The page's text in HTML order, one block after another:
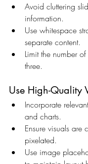
Avoid cluttering
information.
Use whitespace
separate content.
Limit the number
three.
Use High-Quality
Incorporate
and charts.
Ensure visuals are
pixelated.
Use image